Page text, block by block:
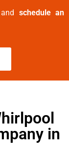
schedule an
in